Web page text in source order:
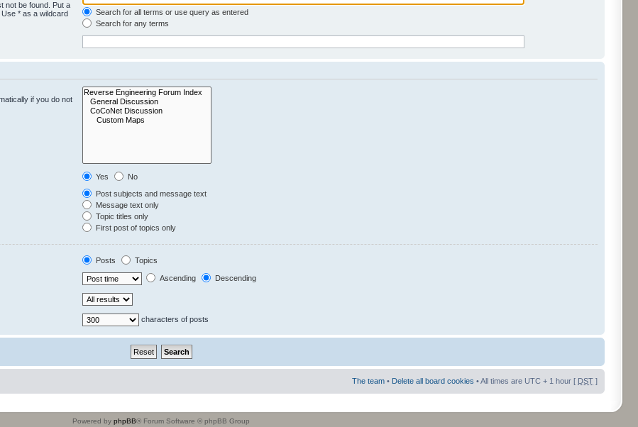
not be found. Put a
* as a wildcard
Search for all terms or use query as entered
Search for any terms
if you do not
Yes
No
Post subjects and message text
Message text only
Topic titles only
First post of topics only
Posts
Topics
Ascending Descending
characters of posts
The team • Delete all board cookies • All times are UTC + 1 hour [ DST ]
Powered by phpBB® Forum Software © phpBB Group